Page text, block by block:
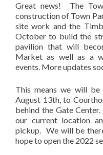
Great news! The
construction of Town
site work and the
October to build the
pavilion that will
Market as well as a
events. More updates
This means we will
August 13th, to
behind the Gate
our current location
pickup. We will be
hope to open the 2022